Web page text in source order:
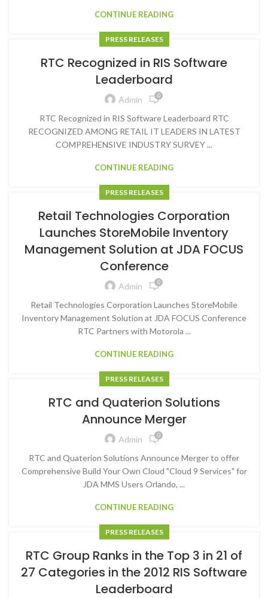
CONTINUE READING
PRESS RELEASES
RTC Recognized in RIS Software
Leaderboard
Admin 0
RTC Recognized in RIS Software Leaderboard RTC
RECOGNIZED AMONG RETAIL IT LEADERS IN LATEST
COMPREHENSIVE INDUSTRY SURVEY ...
CONTINUE READING
PRESS RELEASES
Retail Technologies Corporation
Launches StoreMobile Inventory
Management Solution at JDA FOCUS
Conference
Admin 0
Retail Technologies Corporation Launches StoreMobile
Inventory Management Solution at JDA FOCUS Conference
RTC Partners with Motorola ...
CONTINUE READING
PRESS RELEASES
RTC and Quaterion Solutions
Announce Merger
Admin 0
RTC and Quaterion Solutions Announce Merger to offer
Comprehensive Build Your Own Cloud "Cloud 9 Services" for
JDA MMS Users Orlando, ...
CONTINUE READING
PRESS RELEASES
RTC Group Ranks in the Top 3 in 21 of
27 Categories in the 2012 RIS Software
Leaderboard